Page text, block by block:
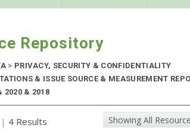
Repository
> PRIVACY, SECURITY & CONFIDENTIALITY
& ISSUE SOURCE & MEASUREMENT
2020 & 2018
| 4 Results Showing All